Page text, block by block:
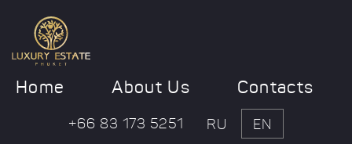
Home About Us Contacts
+66 83 173 5251 RU EN